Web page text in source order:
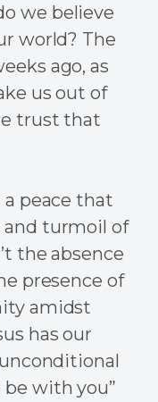
we believe
world? The
ago, as
us out of
trust that
a peace that
and turmoil of
the absence
presence of
amidst
has our
unconditional
be with you”